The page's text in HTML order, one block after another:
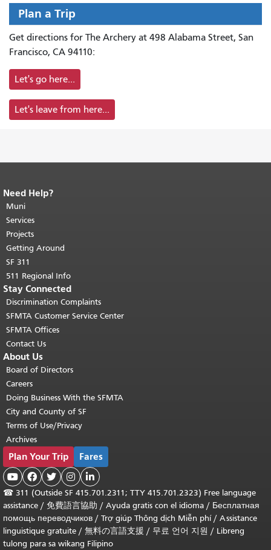
Plan a Trip
Get directions for The Archery at 498 Alabama Street, San
Francisco, CA 94110:
Let's go here...
Let's leave from here...
End of page content.
page repeats on every page.
top of main content.
Need Help?
Muni
Services
Projects
Getting Around
SF 311
511 Regional Info
Stay Connected
Discrimination Complaints
SFMTA Customer Service Center
SFMTA Offices
Contact Us
About Us
Board of Directors
Careers
Doing Business With the SFMTA
City and County of SF
Terms of Use/Privacy
Archives
Plan Your Trip Fares
    
☎ 311 (Outside SF 415.701.2311; TTY 415.701.2323) Free language
assistance / 免費語言協助 / Ayuda gratis con el idioma / Бесплатная
помощь переводчиков / Trợ giúp Thông dịch Miễn phí/ Assistance
linguistique gratuite / 無料の言語支援 / 무료 언어 지원 / Libreng
tulong para sa wikang Filipino